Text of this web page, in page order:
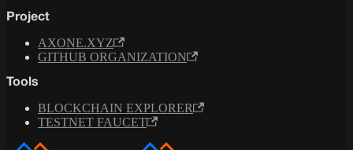
Project
AXONE.XYZ
GITHUB ORGANIZATION
Tools
BLOCKCHAIN EXPLORER
TESTNET FAUCET